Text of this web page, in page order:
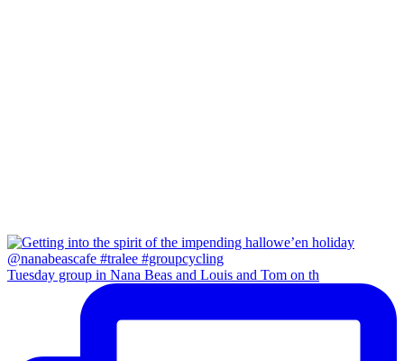
Tuesday group in Nana Beas and Louis and Tom on th